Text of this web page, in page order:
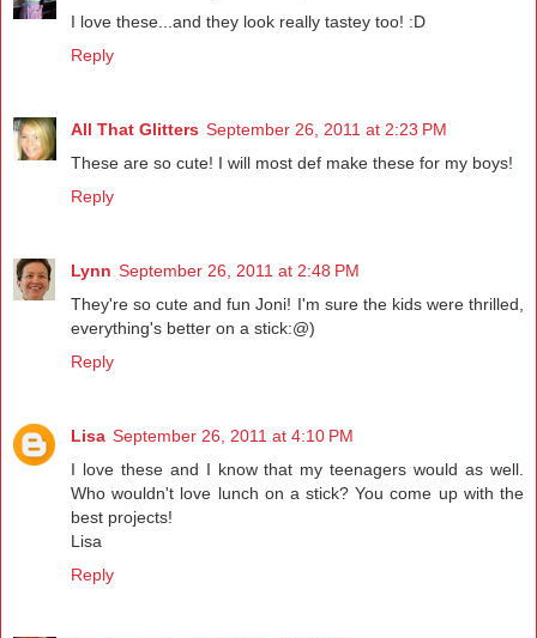
I love these...and they look really tastey too! :D
Reply
All That Glitters September 26, 2011 at 2:23 PM
These are so cute! I will most def make these for my boys!
Reply
Lynn September 26, 2011 at 2:48 PM
They're so cute and fun Joni! I'm sure the kids were thrilled,
everything's better on a stick:@)
Reply
Lisa September 26, 2011 at 4:10 PM
I love these and I know that my teenagers would as well.
Who wouldn't love lunch on a stick? You come up with the
best projects!
Lisa
Reply